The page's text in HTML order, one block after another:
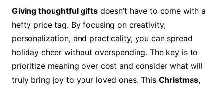
Giving thoughtful giftsdoesn’t have to come with a
hefty price tag. By focusing on creativity,
personalization, and practicality, you can spread
holiday cheer without overspending. The key is to
prioritize meaning over cost and consider what will
truly bring joy to your loved ones. This Christmas,